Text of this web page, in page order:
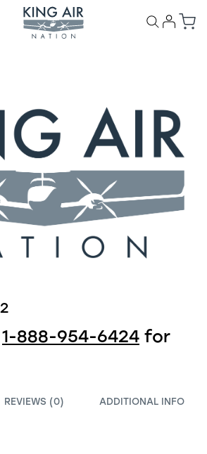
1-888-954-6424 for
REVIEWS (0) ADDITIONAL INFO